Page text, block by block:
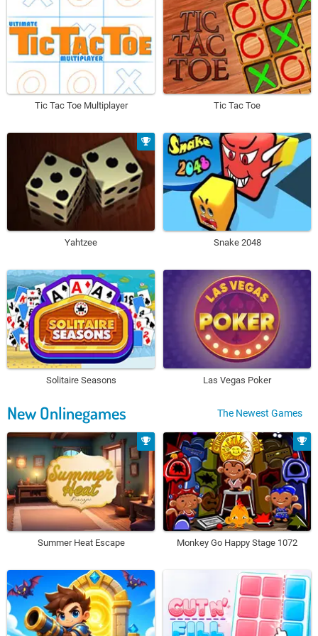
Tic Tac Toe Multiplayer Tic Tac Toe
Yahtzee Snake 2048
Solitaire Seasons Las Vegas Poker
New Onlinegames The Newest Games
Summer Heat Escape Monkey Go Happy Stage 1072